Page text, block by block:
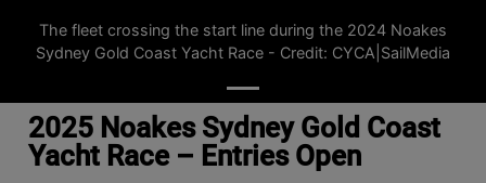
The fleet crossing the start line during the 2024 Noakes
Sydney Gold Coast Yacht Race - Credit: CYCA|SailMedia
2025 Noakes Sydney Gold Coast
Yacht Race – Entries Open